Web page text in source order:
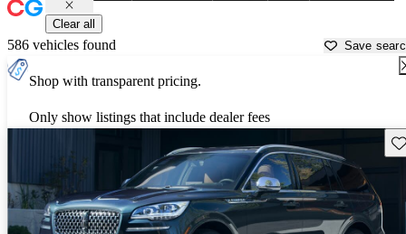
Clear all
586 vehicles found Save
Shop with transparent pricing.
Only show listings that include dealer fees